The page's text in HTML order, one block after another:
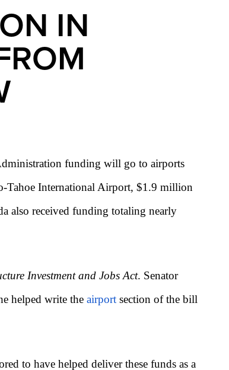
IN
funding will go to airports
Tahoe International Airport, $1.9 million
also received funding totaling nearly
Investment and Jobs Act. Senator
helped write the airport section of the bill
to have helped deliver these funds as a